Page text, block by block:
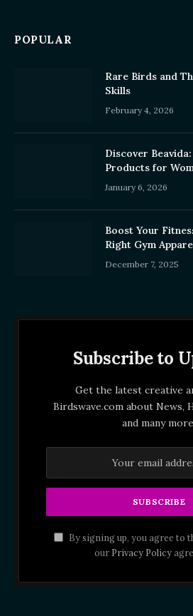
POPULAR
Rare Birds and
Skills
February 4, 2026
Discover
Products for
January 6, 2026
Boost Your
Right Gym
December 7, 2025
Subscribe to
Get the latest creative
Birdswave.com about News,
and many
By signing up, you agree to
our Privacy Policy